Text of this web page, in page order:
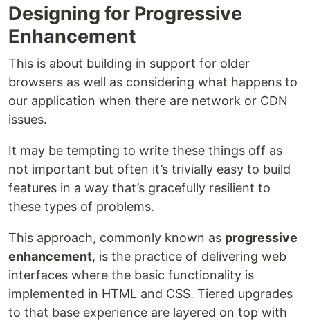
Designing for Progressive
Enhancement
This is about building in support for older
browsers as well as considering what happens to
our application when there are network or CDN
issues.
It may be tempting to write these things off as
not important but often it’s trivially easy to build
features in a way that’s gracefully resilient to
these types of problems.
This approach, commonly known as progressive
enhancement, is the practice of delivering web
interfaces where the basic functionality is
implemented in HTML and CSS. Tiered upgrades
to that base experience are layered on top with